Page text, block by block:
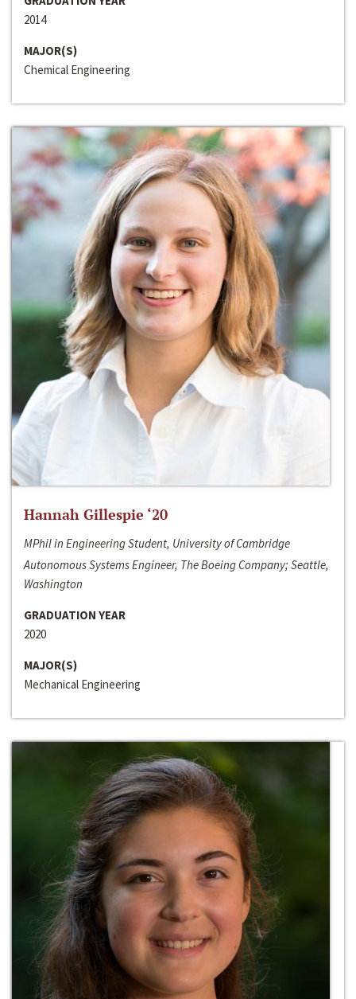
2014
MAJOR(S)
Chemical Engineering
Hannah Gillespie ‘20
MPhil in Engineering Student, University of Cambridge
Autonomous Systems Engineer, The Boeing Company; Seattle,
Washington
GRADUATION YEAR
2020
MAJOR(S)
Mechanical Engineering